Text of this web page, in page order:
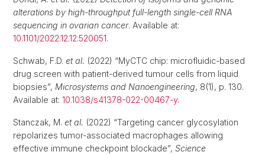
alterations by high-throughput full-length single-cell RNA
sequencing in ovarian cancer. Available at:
10.1101/2022.12.12.520051.
Schwab, F.D. et al. (2022) “MyCTC chip: microfluidic-based
drug screen with patient-derived tumour cells from liquid
biopsies”, Microsystems and Nanoengineering, 8(1), p. 130.
Available at: 10.1038/s41378-022-00467-y.
Stanczak, M. et al. (2022) “Targeting cancer glycosylation
repolarizes tumor-associated macrophages allowing
effective immune checkpoint blockade”, Science